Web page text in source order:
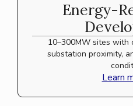
Energy-
10–300MW sites
substation proximity,
Learn